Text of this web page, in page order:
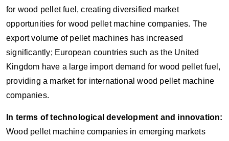
for wood pellet fuel, creating diversified market
opportunities for wood pellet machine companies. The
export volume of pellet machines has increased
significantly; European countries such as the United
Kingdom have a large import demand for wood pellet fuel,
providing a market for international wood pellet machine
companies.
In terms of technological development and innovation:
Wood pellet machine companies in emerging markets